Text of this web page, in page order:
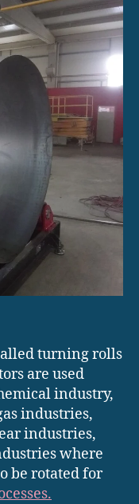
turning rolls
are used
industry,
industries,
industries,
where
be rotated for